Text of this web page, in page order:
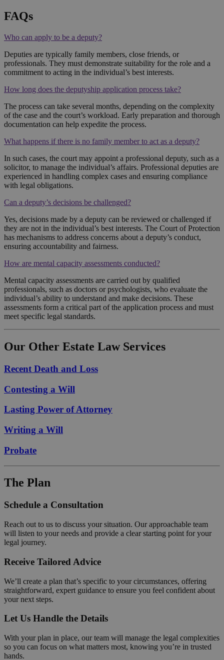
FAQs
Who can apply to be a deputy?
Deputies are typically family members, close friends, or
professionals. They must demonstrate suitability for the role and a
commitment to acting in the individual’s best interests.
How long does the deputyship application process take?
The process can take several months, depending on the complexity
of the case and the court’s workload. Early preparation and thorough
documentation can help expedite the process.
What happens if there is no family member to act as a deputy?
In such cases, the court may appoint a professional deputy, such as a
solicitor, to manage the individual’s affairs. Professional deputies are
experienced in handling complex cases and ensuring compliance
with legal obligations.
Can a deputy’s decisions be challenged?
Yes, decisions made by a deputy can be reviewed or challenged if
they are not in the individual’s best interests. The Court of Protection
has mechanisms to address concerns about a deputy’s conduct,
ensuring accountability and fairness.
How are mental capacity assessments conducted?
Mental capacity assessments are carried out by qualified
professionals, such as doctors or psychologists, who evaluate the
individual’s ability to understand and make decisions. These
assessments form a critical part of the application process and must
meet specific legal standards.
Our Other Estate Law Services
Recent Death and Loss
Contesting a Will
Lasting Power of Attorney
Writing a Will
Probate
The Plan
Schedule a Consultation
Reach out to us to discuss your situation. Our approachable team
will listen to your needs and provide a clear starting point for your
legal journey.
Receive Tailored Advice
We’ll create a plan that’s specific to your circumstances, offering
straightforward, expert guidance to ensure you feel confident about
your next steps.
Let Us Handle the Details
With your plan in place, our team will manage the legal complexities
so you can focus on what matters most, knowing you’re in trusted
hands.